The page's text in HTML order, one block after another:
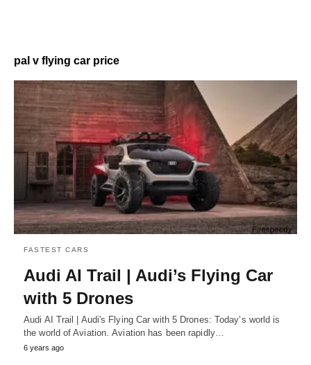
pal v flying car price
FASTEST CARS
Audi AI Trail | Audi’s Flying Car
with 5 Drones
Audi AI Trail | Audi's Flying Car with 5 Drones: Today’s world is
the world of Aviation. Aviation has been rapidly…
6 years ago